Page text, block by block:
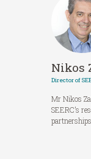
Nikos
Director of
Mr Nikos
SEERC’s